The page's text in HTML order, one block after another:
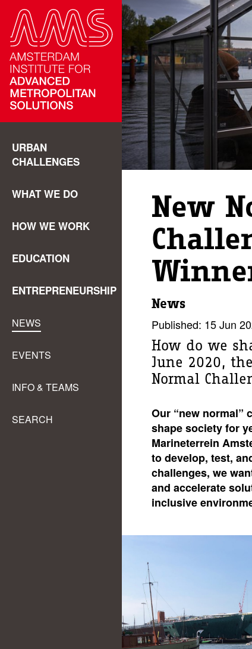
URBAN
CHALLENGES
WHAT WE DO
HOW WE WORK
EDUCATION
ENTREPRENEURSHIP
NEWS
EVENTS
INFO & TEAMS
SEARCH
New
News
Published: 15 Jun
How do we
June 2020,
Normal
Our “new normal”
shape society for
Marineterrein
to develop, test,
challenges, we
and accelerate
inclusive